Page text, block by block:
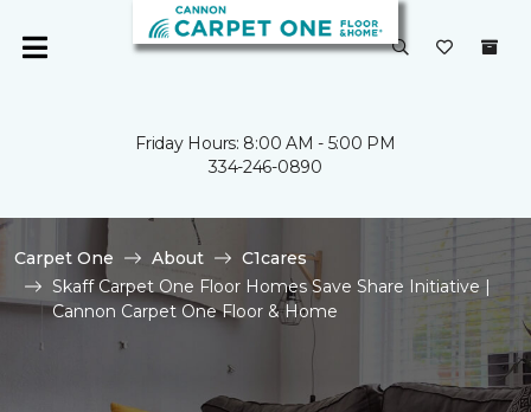
Friday Hours: 8:00 AM - 5:00 PM
334-246-0890
Carpet One About
C1cares
Skaff Carpet One Floor Homes Save Share Initiative |
Cannon Carpet One Floor & Home